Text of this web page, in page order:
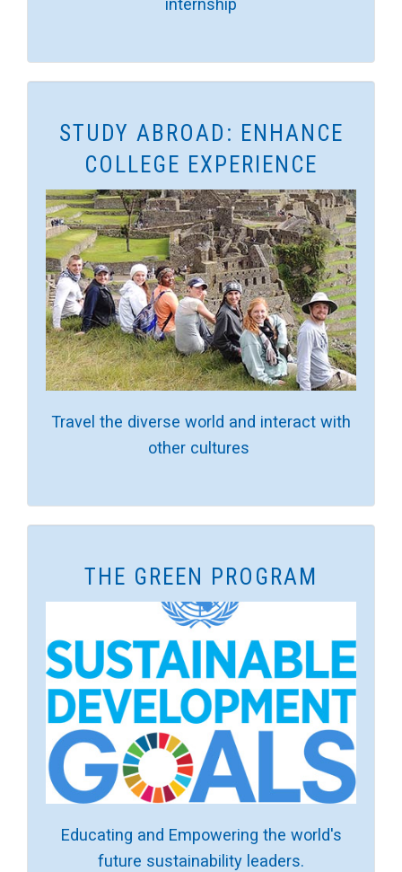
STUDY ABROAD: ENHANCE
COLLEGE EXPERIENCE
Travel the diverse world and interact with
other cultures
THE GREEN PROGRAM
Educating and Empowering the world's
future sustainability leaders.